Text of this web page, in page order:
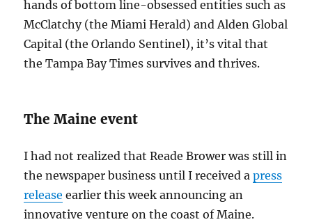
hands of bottom line-obsessed entities such as
McClatchy (the Miami Herald) and Alden Global
Capital (the Orlando Sentinel), it’s vital that
the Tampa Bay Times survives and thrives.
The Maine event
I had not realized that Reade Brower was still in
the newspaper business until I received apress
release earlier this week announcing an
innovative venture on the coast of Maine.